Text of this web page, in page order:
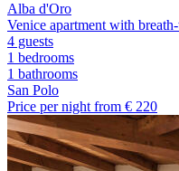
Alba d'Oro
Venice apartment with
4 guests
1 bedrooms
1 bathrooms
San Polo
Price per night from € 220